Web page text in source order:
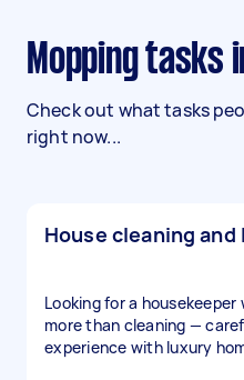
Mopping
Check out what tasks
right now...
House cleaning and
Looking for a
more than cleaning —
experience with luxury